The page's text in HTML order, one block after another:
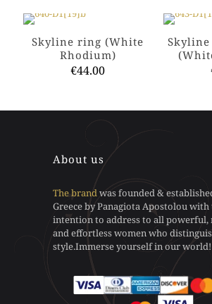
multiple
variants.
The
be
product
page
Skyline ring (White
Rhodium)
€44.00
has
The
options
may
be
chosen
on
the
product
page
About us
The brandwas founded &
Greece by Panagiota Apostolou with
intention to address to all powerful,
and effortless women who
style.Immerse yourself in our world!